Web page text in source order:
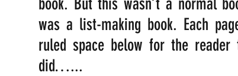
was a list-making book. Each
ruled space below for the
did…...